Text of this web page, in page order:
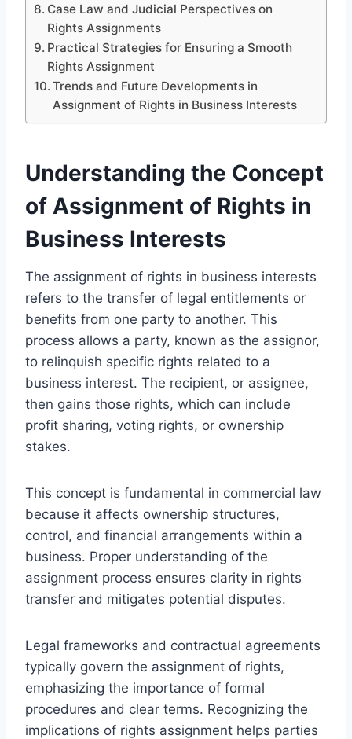
Case Law and Judicial Perspectives on
Rights Assignments
Practical Strategies for Ensuring a Smooth
Rights Assignment
Trends and Future Developments in
Assignment of Rights in Business Interests
Understanding the Concept
of Assignment of Rights in
Business Interests
The assignment of rights in business interests
refers to the transfer of legal entitlements or
benefits from one party to another. This
process allows a party, known as the assignor,
to relinquish specific rights related to a
business interest. The recipient, or assignee,
then gains those rights, which can include
profit sharing, voting rights, or ownership
stakes.
This concept is fundamental in commercial law
because it affects ownership structures,
control, and financial arrangements within a
business. Proper understanding of the
assignment process ensures clarity in rights
transfer and mitigates potential disputes.
Legal frameworks and contractual agreements
typically govern the assignment of rights,
emphasizing the importance of formal
procedures and clear terms. Recognizing the
implications of rights assignment helps parties